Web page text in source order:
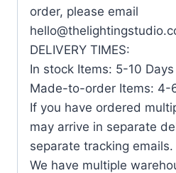
order, please email
DELIVERY TIMES:
In stock Items: 5-10 Days
Made-to-order Items: 4-
If you have ordered
may arrive in separate
separate tracking emails.
We have multiple